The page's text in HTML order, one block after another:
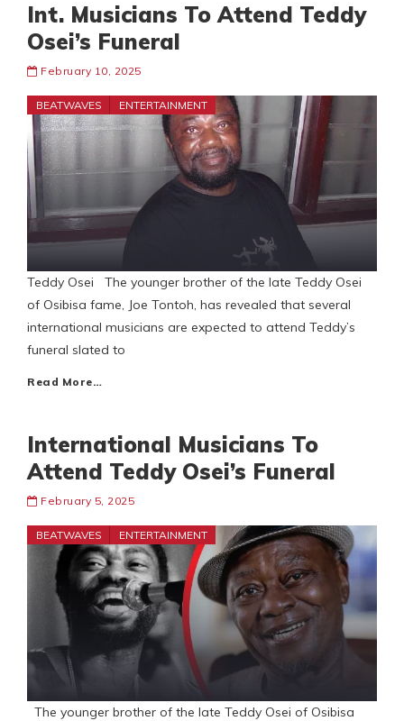
Int. Musicians To Attend Teddy
Osei’s Funeral
February 10, 2025
BEATWAVES ENTERTAINMENT
Teddy Osei The younger brother of the late Teddy Osei
of Osibisa fame, Joe Tontoh, has revealed that several
international musicians are expected to attend Teddy’s
funeral slated to
Read More…
International Musicians To
Attend Teddy Osei’s Funeral
February 5, 2025
BEATWAVES ENTERTAINMENT
The younger brother of the late Teddy Osei of Osibisa